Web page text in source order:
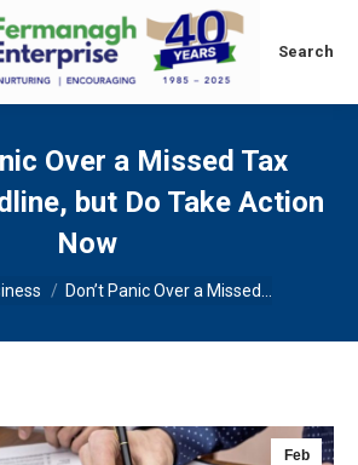
Search:
Search
Over a Missed Tax
but Do Take Action
Now
Don’t Panic Over a Missed…
Feb